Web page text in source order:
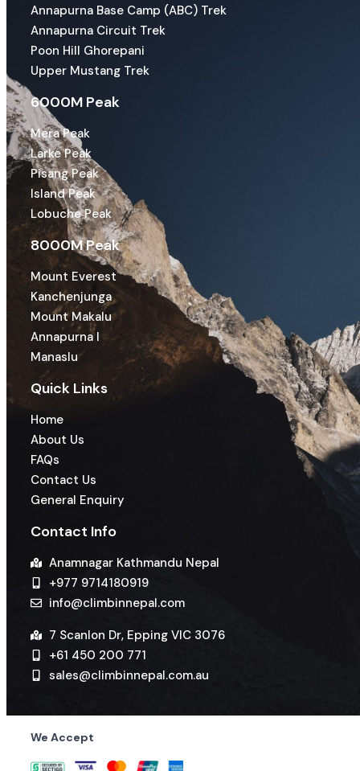
Annapurna Base Camp (ABC) Trek
Annapurna Circuit Trek
Poon Hill Ghorepani
Upper Mustang Trek
6000M Peak
Mera Peak
Larke Peak
Pisang Peak
Island Peak
Lobuche Peak
8000M Peak
Mount Everest
Kanchenjunga
Mount Makalu
Annapurna I
Manaslu
Quick Links
Home
About Us
FAQs
Contact Us
General Enquiry
Contact Info
Anamnagar Kathmandu Nepal
+977 9714180919
info@climbinnepal.com
7 Scanlon Dr, Epping VIC 3076
+61 450 200 771
sales@climbinnepal.com.au
We Accept